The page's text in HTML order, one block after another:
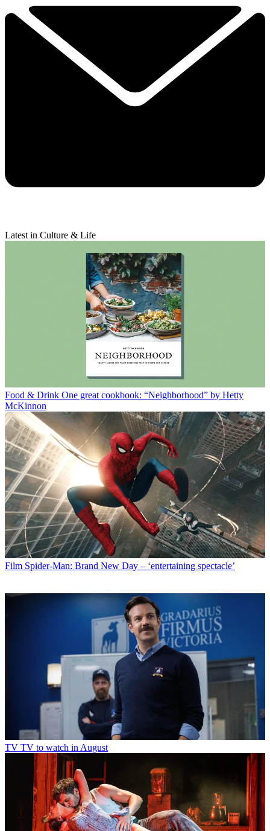
Latest in Culture & Life
Food & Drink One great cookbook: “Neighborhood” by Hetty
McKinnon
Film Spider-Man: Brand New Day – ‘entertaining spectacle’
TV TV to watch in August